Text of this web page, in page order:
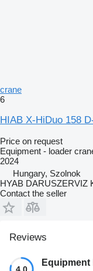
crane
6
HIAB X-HiDuo 158
Price on request
Equipment - loader
2024
Hungary, Szolnok
HYAB DARUSZERVIZ
Contact the seller
Reviews
4.0
Equipment